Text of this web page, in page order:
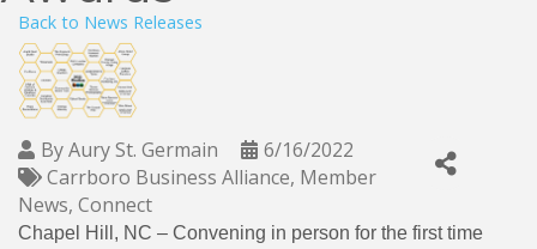
Back to News Releases
ByAury St. Germain
6/16/2022
Carrboro Business Alliance Member
News Connect
Chapel Hill, NC – Convening in person for the first time